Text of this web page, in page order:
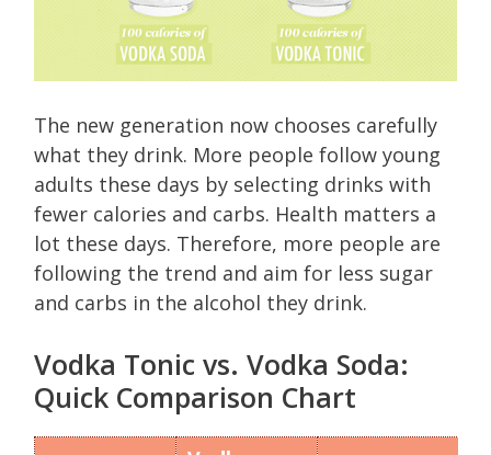
The new generation now chooses carefully
what they drink. More people follow young
adults these days by selecting drinks with
fewer calories and carbs. Health matters a
lot these days. Therefore, more people are
following the trend and aim for less sugar
and carbs in the alcohol they drink.
Vodka Tonic vs. Vodka Soda:
Quick Comparison Chart